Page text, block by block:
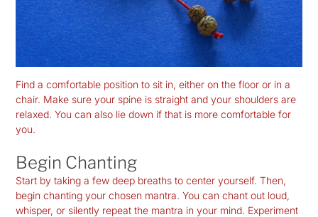
Find a comfortable position to sit in, either on the floor or in a
chair. Make sure your spine is straight and your shoulders are
relaxed. You can also lie down if that is more comfortable for
you.
Begin Chanting
Start by taking a few deep breaths to center yourself. Then,
begin chanting your chosen mantra. You can chant out loud,
whisper, or silently repeat the mantra in your mind. Experiment